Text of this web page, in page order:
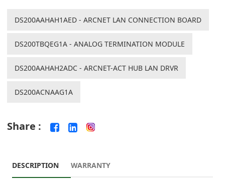
DS200AAHAH1AED - ARCNET LAN CONNECTION BOARD
DS200TBQEG1A - ANALOG TERMINATION MODULE
DS200AAHAH2ADC - ARCNET-ACT HUB LAN DRVR
DS200ACNAAG1A
Share :
DESCRIPTION WARRANTY